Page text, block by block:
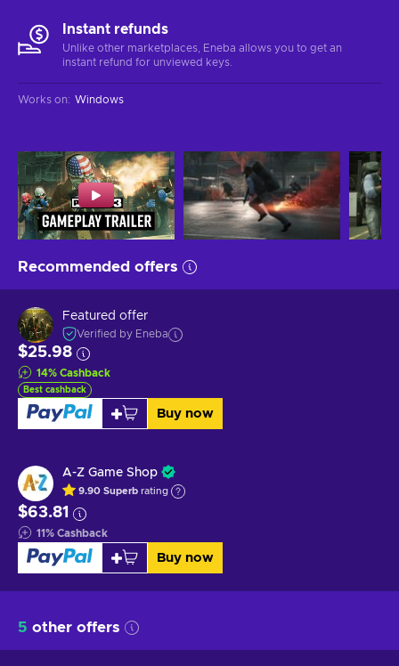
Instant refunds
Unlike other marketplaces, Eneba allows you to get an
instant refund for unviewed keys.
Works on: Windows
Recommended offers
Featured offer
Verified by Eneba
$25.98
14% Cashback
Best cashback
Buy now
A-Z Game Shop
9.90 Superb rating
$63.81
11% Cashback
Buy now
5 other offers